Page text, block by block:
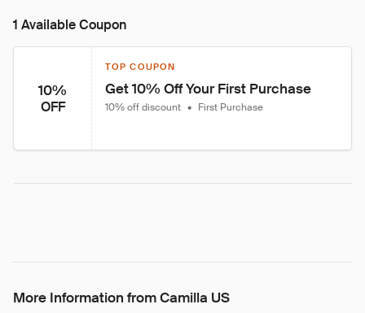
1 Available Coupon
10%
OFF
TOP COUPON
Get 10% Off Your First Purchase
10% off discount • First Purchase
More Information from Camilla US